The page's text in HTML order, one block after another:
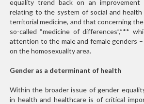
equality trend back on an improvement
relating to the system of social and health
territorial medicine, and that concerning
so-called “medicine of differences”,***
attention to the male and female genders –
on the homosexuality area.
Gender as a determinant of health
Within the broader issue of gender
in health and healthcare is of critical